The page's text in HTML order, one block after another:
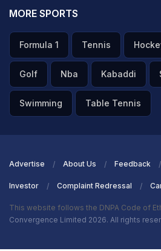
MORE SPORTS
Formula 1 Tennis
Golf Nba Kabaddi
Swimming Table Tennis
Advertise About Us Feedback
Investor Complaint Redressal
This website follows the DNPA Code of
Convergence Limited 2026. All rights